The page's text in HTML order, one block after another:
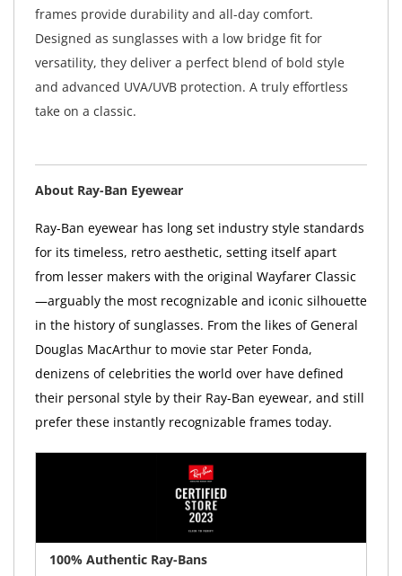
frames provide durability and all-day comfort.
Designed as sunglasses with a low bridge fit for
versatility, they deliver a perfect blend of bold style
and advanced UVA/UVB protection. A truly effortless
take on a classic.
About Ray-Ban Eyewear
Ray-Ban eyewear has long set industry style standards
for its timeless, retro aesthetic, setting itself apart
from lesser makers with the original Wayfarer Classic
—arguably the most recognizable and iconic silhouette
in the history of sunglasses. From the likes of General
Douglas MacArthur to movie star Peter Fonda,
denizens of celebrities the world over have defined
their personal style by their Ray-Ban eyewear, and still
prefer these instantly recognizable frames today.
100% Authentic Ray-Bans